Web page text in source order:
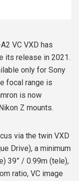
VC VXD has
its release in 2021.
only for Sony
focal range is
is now
Z mounts.
via the twin VXD
Drive), a minimum
39” / 0.99m (tele),
ratio, VC image